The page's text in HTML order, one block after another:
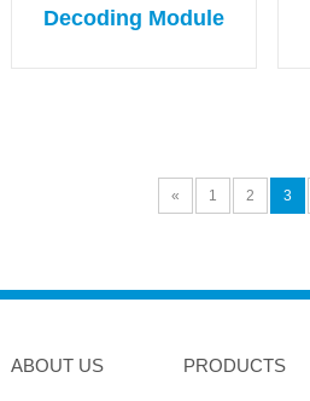
Decoding Module
« 1 2 3
ABOUT US PRODUCTS